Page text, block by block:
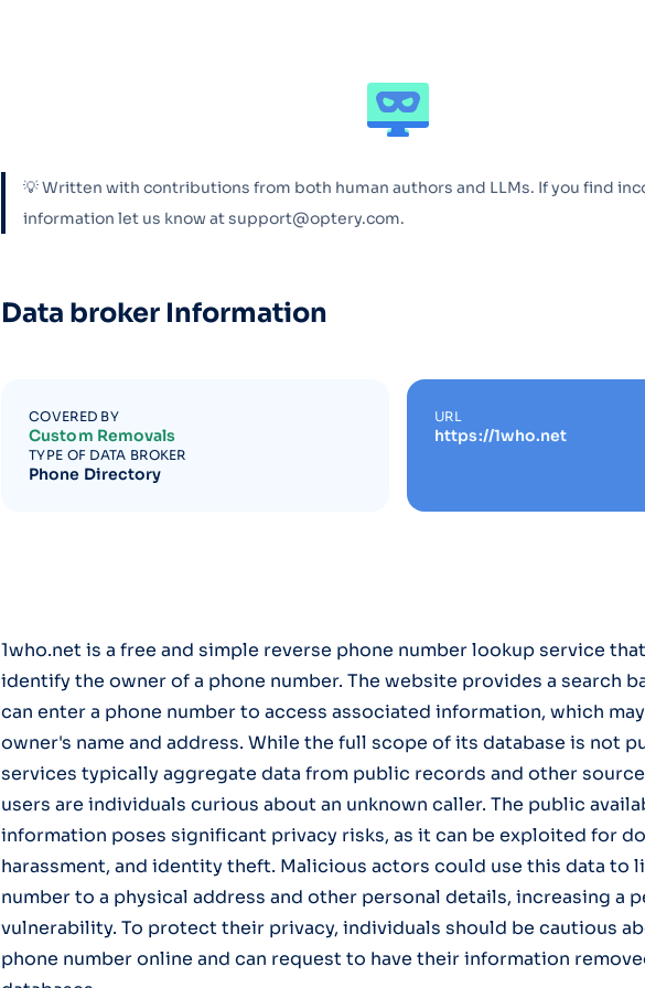
💡 Written with contributions from both human authors and LLMs. If you find
information let us know at support@optery.com.
Data broker Information
COVERED BY
Custom Removals
TYPE OF DATA BROKER
Phone Directory
URL
https://1who.net
1who.net is a free and simple reverse phone number lookup service
identify the owner of a phone number. The website provides a search
can enter a phone number to access associated information, which
owner's name and address. While the full scope of its database is not
services typically aggregate data from public records and other
users are individuals curious about an unknown caller. The public
information poses significant privacy risks, as it can be exploited for
harassment, and identity theft. Malicious actors could use this data to
number to a physical address and other personal details, increasing a
vulnerability. To protect their privacy, individuals should be cautious
phone number online and can request to have their information